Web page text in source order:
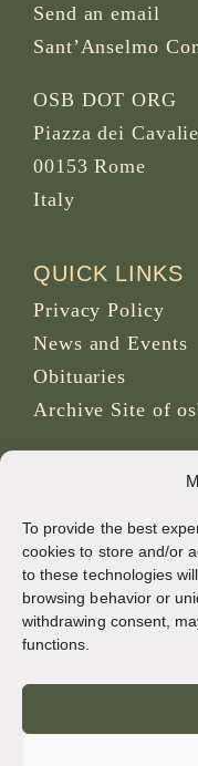
To provide the best
cookies to store and/or
to these technologies
browsing behavior or
withdrawing consent,
functions.
Send an email
Sant’Anselmo
OSB DOT ORG
Piazza dei
00153 Rome
Italy
QUICK LINKS
Privacy Policy
News and Events
Obituaries
Archive Site of
SOCIAL MEDIA
CREDITS
Page photos